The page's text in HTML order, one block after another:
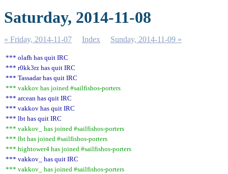
Saturday, 2014-11-08
« Friday, 2014-11-07 Index Sunday, 2014-11-09 »
*** olafh has quit IRC
*** r0kk3rz has quit IRC
*** Tassadar has quit IRC
*** vakkov has joined #sailfishos-porters
*** arcean has quit IRC
*** vakkov has quit IRC
*** lbt has quit IRC
*** vakkov_ has joined #sailfishos-porters
*** lbt has joined #sailfishos-porters
*** hightower4 has joined #sailfishos-porters
*** vakkov_ has quit IRC
*** vakkov_ has joined #sailfishos-porters